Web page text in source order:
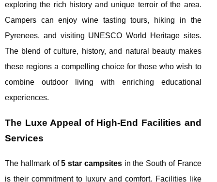
exploring the rich history and unique terroir of the area.
Campers can enjoy wine tasting tours, hiking in the
Pyrenees, and visiting UNESCO World Heritage sites.
The blend of culture, history, and natural beauty makes
these regions a compelling choice for those who wish to
combine outdoor living with enriching educational
experiences.
The Luxe Appeal of High-End Facilities and
Services
The hallmark of5 star campsitesin the South of France
is their commitment to luxury and comfort. Facilities like